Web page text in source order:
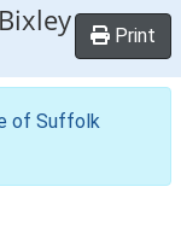
Bixley
Print
of Suffolk